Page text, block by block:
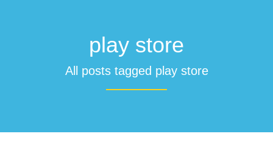
play store
All posts tagged play store